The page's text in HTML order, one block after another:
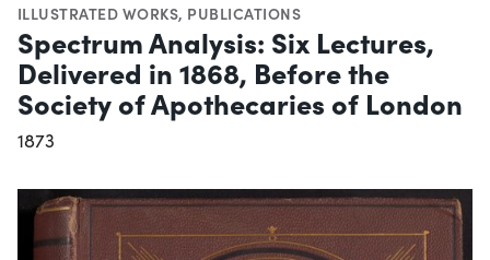
ILLUSTRATED WORKS, PUBLICATIONS
Spectrum Analysis: Six Lectures,
Delivered in 1868, Before the
Society of Apothecaries of London
1873